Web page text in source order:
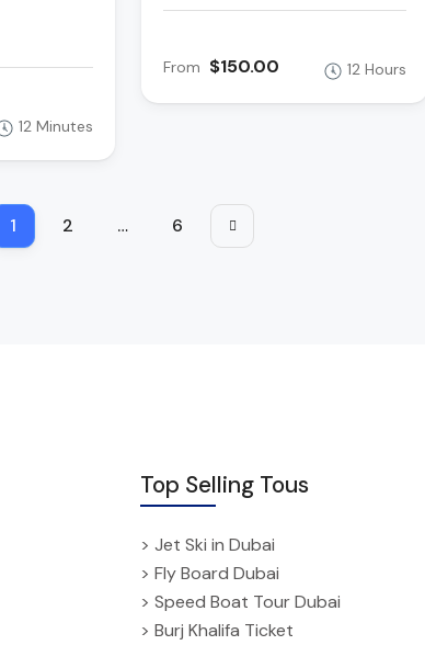
12 Minutes
From $150.00 12 Hours
1 2 … 6
Top Selling Tous
> Jet Ski in Dubai
> Fly Board Dubai
> Speed Boat Tour Dubai
> Burj Khalifa Ticket